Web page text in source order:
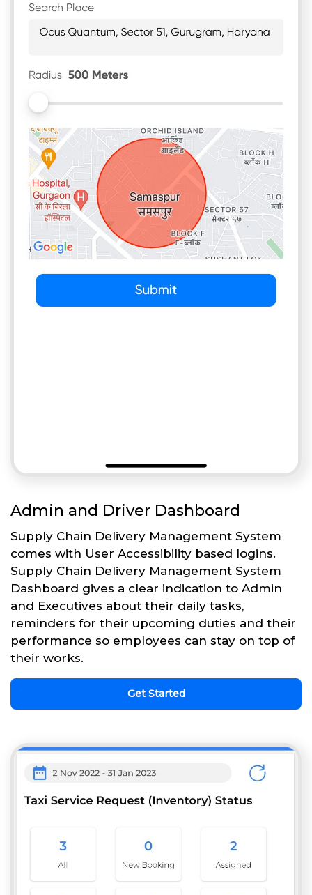
Admin and Driver Dashboard
Supply Chain Delivery Management System
comes with User Accessibility based logins.
Supply Chain Delivery Management System
Dashboard gives a clear indication to Admin
and Executives about their daily tasks,
reminders for their upcoming duties and their
performance so employees can stay on top of
their works.
Get Started